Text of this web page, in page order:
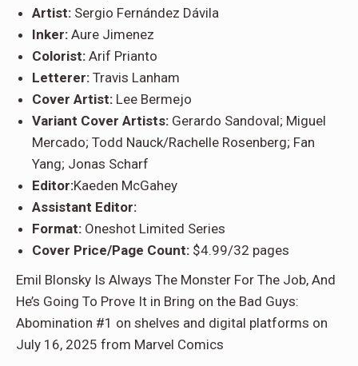
Artist: Sergio Fernández Dávila
Inker: Aure Jimenez
Colorist: Arif Prianto
Letterer: Travis Lanham
Cover Artist: Lee Bermejo
Variant Cover Artists: Gerardo Sandoval; Miguel
Mercado; Todd Nauck/Rachelle Rosenberg; Fan
Yang; Jonas Scharf
Editor:Kaeden McGahey
Assistant Editor:
Format: Oneshot Limited Series
Cover Price/Page Count: $4.99/32 pages
Emil Blonsky Is Always The Monster For The Job, And
He’s Going To Prove It in Bring on the Bad Guys:
Abomination #1 on shelves and digital platforms on
July 16, 2025 from Marvel Comics